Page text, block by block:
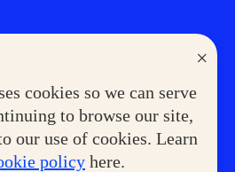
×
cookies so we can serve
to browse our site,
our use of cookies. Learn
policy here.
Government Service Express
Superpets Club